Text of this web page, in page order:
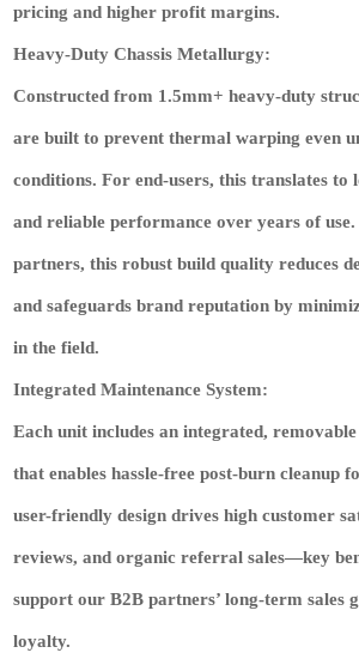
pricing andhigher profit margins.
Heavy-Duty Chassis Metallurgy:
Constructed from 1.5mm+ heavy-duty
are built to prevent thermal warping even
conditions. For end-users, this translates
and reliable performance over years of
partners, this robust build qualityreduces
andsafeguards brand reputation by
in the field.
Integrated Maintenance System:
Each unit includes an integrated,
that enables hassle-free post-burn cleanup
user-friendly designdrives high customer
reviews, and organic referral sales—key
support our B2B partners’ long-term sales
loyalty.